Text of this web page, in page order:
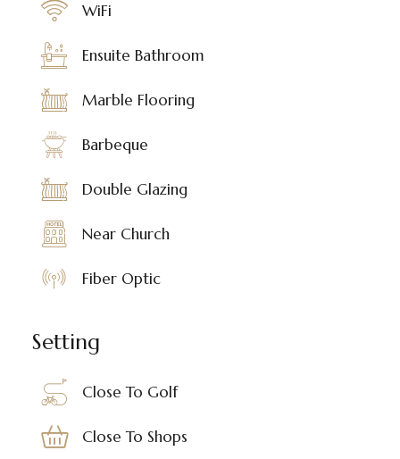
WiFi
Ensuite Bathroom
Marble Flooring
Barbeque
Double Glazing
Near Church
Fiber Optic
Setting
Close To Golf
Close To Shops